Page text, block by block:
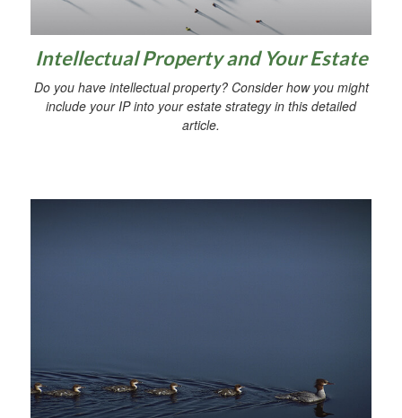
Intellectual Property and Your Estate
Do you have intellectual property? Consider how you might
include your IP into your estate strategy in this detailed
article.